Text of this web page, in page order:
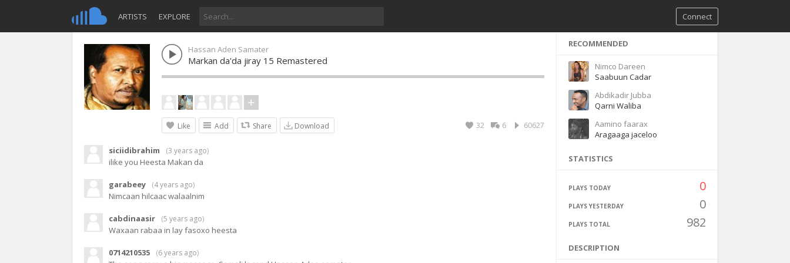
ARTISTS EXPLORE Connect
Hassan Aden Samater
Markan da'da jiray 15 Remastered
Like Add Share Download 60627
6
32
siciidibrahim (3 years ago)
ilike you Heesta Makan da
garabeey (4 years ago)
Nimcaan hilcaac walaalnim
cabdinaasir (5 years ago)
Waxaan rabaa in lay fasoxo heesta
0714210535 (6 years ago)
RECOMMENDED
Nimco Dareen
Saabuun Cadar
Abdikadir Jubba
Qarni Waliba
Aamino faarax
Aragaaga jaceloo
STATISTICS
PLAYS TODAY 0
PLAYS YESTERDAY 0
PLAYS TOTAL 982
DESCRIPTION